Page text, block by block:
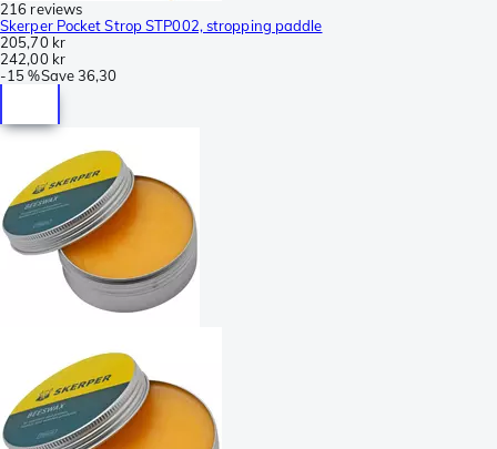
216 reviews
Skerper Pocket Strop STP002, stropping paddle
205,70 kr
242,00 kr
-15 %Save36,30